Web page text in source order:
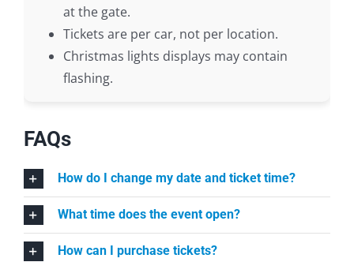
at the gate.
Tickets are per car, not per location.
Christmas lights displays may contain
flashing.
FAQs
How do I change my date and ticket time?
What time does the event open?
How can I purchase tickets?